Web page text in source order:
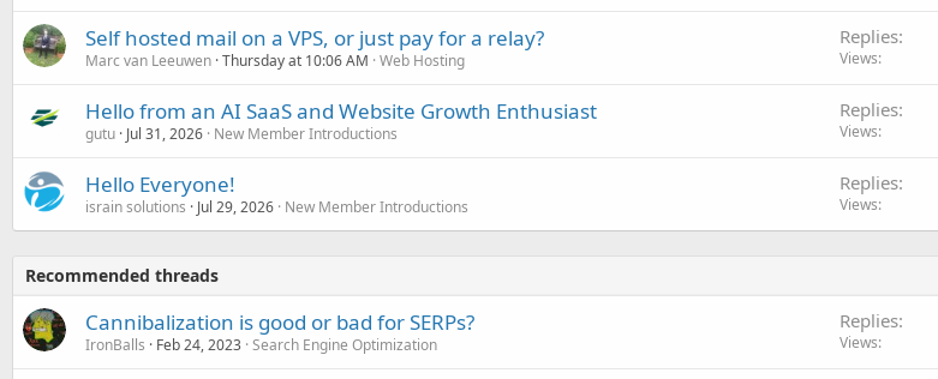
Self hosted mail on a VPS, or just pay for a relay?
Marc van Leeuwen Thursday at 10:06 AM Web Hosting
Replies
Views
Hello from an AI SaaS and Website Growth Enthusiast
gutu Jul 31, 2026 New Member Introductions
Replies
Views
Hello Everyone!
israin solutions Jul 29, 2026 New Member Introductions
Replies
Views
Recommended threads
Cannibalization is good or bad for SERPs?
IronBalls Feb 24, 2023 Search Engine Optimization
Replies
Views